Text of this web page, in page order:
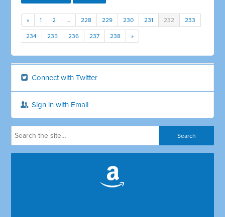
« 1 2 … 228 229 230 231 232 233
234 235 236 237 238 »
Connect with Twitter
Sign in with Email